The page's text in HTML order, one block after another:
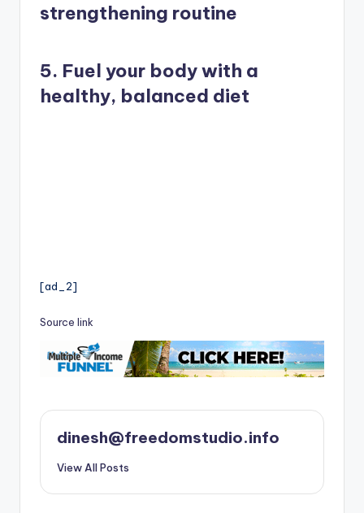
strengthening routine
5. Fuel your body with a
healthy, balanced diet
[ad_2]
Source link
dinesh@freedomstudio.info
View All Posts